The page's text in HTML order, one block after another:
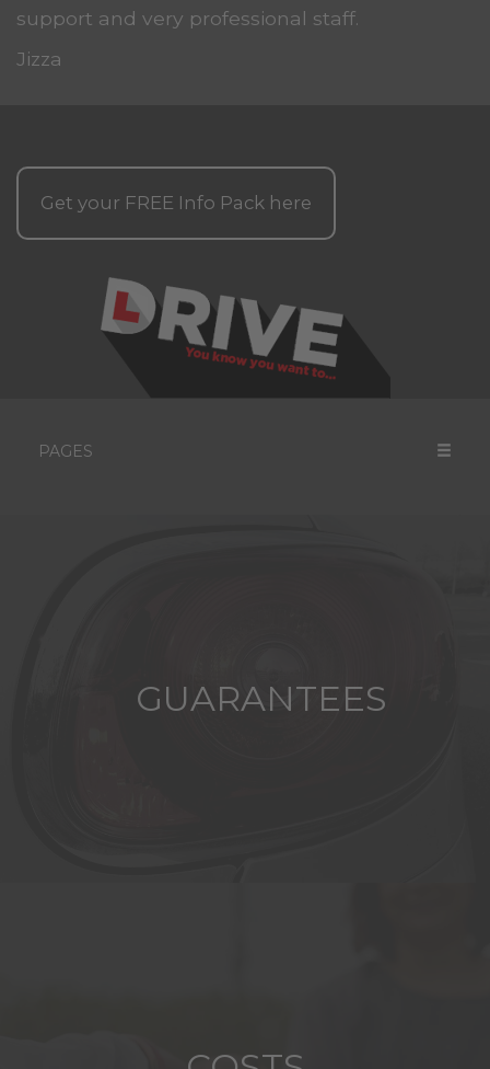
support and very professional staff.
Jizza
Get your FREE Info Pack here
PAGES
GUARANTEES